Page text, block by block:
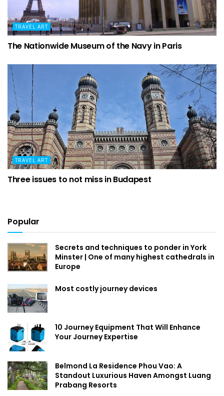
TRAVEL ART
The Nationwide Museum of the Navy in Paris
TRAVEL ART
Three issues to not miss in Budapest
Popular
Secrets and techniques to ponder in York
Minster | One of many highest cathedrals in
Europe
Most costly journey devices
10 Journey Equipment That Will Enhance
Your Journey Expertise
Belmond La Residence Phou Vao: A
Standout Luxurious Haven Amongst Luang
Prabang Resorts